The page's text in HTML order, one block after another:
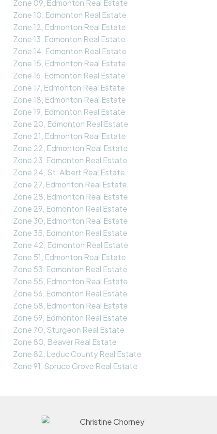
Zone 09, Edmonton Real Estate
Zone 10, Edmonton Real Estate
Zone 12, Edmonton Real Estate
Zone 13, Edmonton Real Estate
Zone 14, Edmonton Real Estate
Zone 15, Edmonton Real Estate
Zone 16, Edmonton Real Estate
Zone 17, Edmonton Real Estate
Zone 18, Edmonton Real Estate
Zone 19, Edmonton Real Estate
Zone 20, Edmonton Real Estate
Zone 21, Edmonton Real Estate
Zone 22, Edmonton Real Estate
Zone 23, Edmonton Real Estate
Zone 24, St. Albert Real Estate
Zone 27, Edmonton Real Estate
Zone 28, Edmonton Real Estate
Zone 29, Edmonton Real Estate
Zone 30, Edmonton Real Estate
Zone 35, Edmonton Real Estate
Zone 42, Edmonton Real Estate
Zone 51, Edmonton Real Estate
Zone 53, Edmonton Real Estate
Zone 55, Edmonton Real Estate
Zone 56, Edmonton Real Estate
Zone 58, Edmonton Real Estate
Zone 59, Edmonton Real Estate
Zone 70, Sturgeon Real Estate
Zone 80, Beaver Real Estate
Zone 82, Leduc County Real Estate
Zone 91, Spruce Grove Real Estate